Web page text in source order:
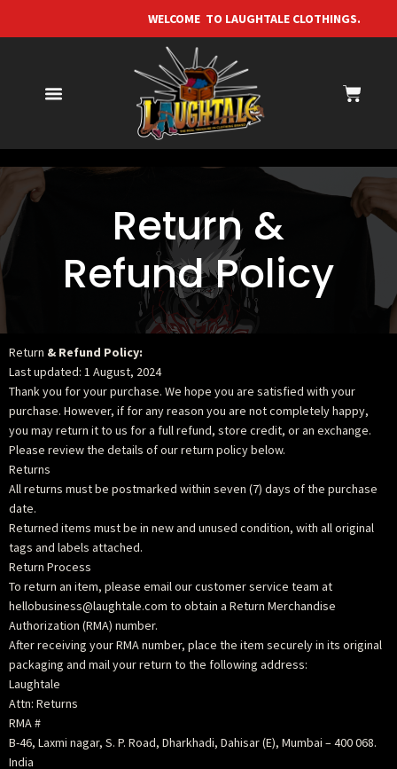
WELCOME TO LAUGHTALE
Return &
Refund Policy
Return & Refund Policy:
Last updated: 1 August, 2024
Thank you for your purchase. We hope you are satisfied with your
purchase. However, if for any reason you are not completely happy,
you may return it to us for a full refund, store credit, or an exchange.
Please review the details of our return policy below.
Returns
All returns must be postmarked within seven (7) days of the purchase
date.
Returned items must be in new and unused condition, with all original
tags and labels attached.
Return Process
To return an item, please email our customer service team at
hellobusiness@laughtale.com to obtain a Return Merchandise
Authorization (RMA) number.
After receiving your RMA number, place the item securely in its original
packaging and mail your return to the following address:
Laughtale
Attn: Returns
RMA #
B-46, Laxmi nagar, S. P. Road, Dharkhadi, Dahisar (E), Mumbai – 400 068.
India